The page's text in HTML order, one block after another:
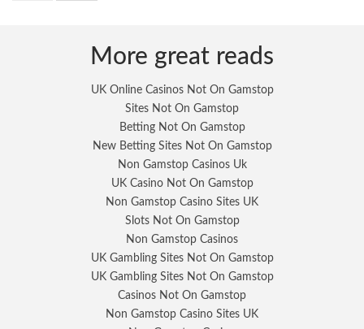
More great reads
UK Online Casinos Not On Gamstop
Sites Not On Gamstop
Betting Not On Gamstop
New Betting Sites Not On Gamstop
Non Gamstop Casinos Uk
UK Casino Not On Gamstop
Non Gamstop Casino Sites UK
Slots Not On Gamstop
Non Gamstop Casinos
UK Gambling Sites Not On Gamstop
UK Gambling Sites Not On Gamstop
Casinos Not On Gamstop
Non Gamstop Casino Sites UK